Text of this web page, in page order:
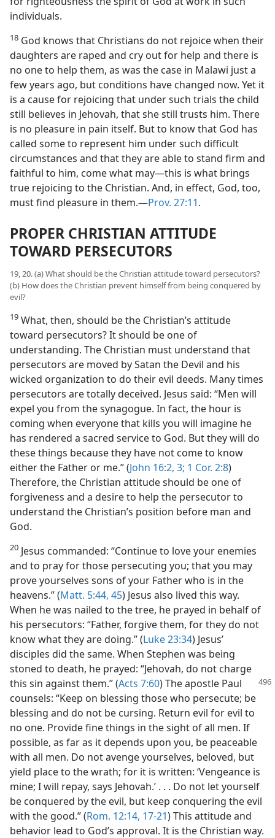
individuals.
18 God knows that Christians do not rejoice when their
daughters are raped and cry out for help and there is
no one to help them, as was the case in Malawi just a
few years ago, but conditions have changed now. Yet it
is a cause for rejoicing that under such trials the child
still believes in Jehovah, that she still trusts him. There
is no pleasure in pain itself. But to know that God has
called some to represent him under such difficult
circumstances and that they are able to stand firm and
faithful to him, come what may​—this is what brings
true rejoicing to the Christian. And, in effect, God, too,
must find pleasure in them.​—Prov. 27:11.
PROPER CHRISTIAN ATTITUDE
TOWARD PERSECUTORS
19, 20. (a) What should be the Christian attitude toward persecutors?
(b) How does the Christian prevent himself from being conquered by
evil?
19 What, then, should be the Christian’s attitude
toward persecutors? It should be one of
understanding. The Christian must understand that
persecutors are moved by Satan the Devil and his
wicked organization to do their evil deeds. Many times
persecutors are totally deceived. Jesus said: “Men will
expel you from the synagogue. In fact, the hour is
coming when everyone that kills you will imagine he
has rendered a sacred service to God. But they will do
these things because they have not come to know
either the Father or me.” (John 16:2, 3; 1 Cor. 2:8)
Therefore, the Christian attitude should be one of
forgiveness and a desire to help the persecutor to
understand the Christian’s position before man and
God.
20 Jesus commanded: “Continue to love your enemies
and to pray for those persecuting you; that you may
prove yourselves sons of your Father who is in the
heavens.” (Matt. 5:44, 45) Jesus also lived this way.
When he was nailed to the tree, he prayed in behalf of
his persecutors: “Father, forgive them, for they do not
know what they are doing.” (Luke 23:34) Jesus’
disciples did the same. When Stephen was being
stoned to death, he prayed: “Jehovah, do not charge
this sin againstthem.” (Acts 7:60) The apostle Paul
counsels: “Keep on blessing those who persecute; be
blessing and do not be cursing. Return evil for evil to
no one. Provide fine things in the sight of all men. If
possible, as far as it depends upon you, be peaceable
with all men. Do not avenge yourselves, beloved, but
yield place to the wrath; for it is written: ‘Vengeance is
mine; I will repay, says Jehovah.’ . . . Do not let yourself
be conquered by the evil, but keep conquering the evil
with the good.” (Rom. 12:14, 17-21) This attitude and
behavior lead to God’s approval. It is the Christian way.